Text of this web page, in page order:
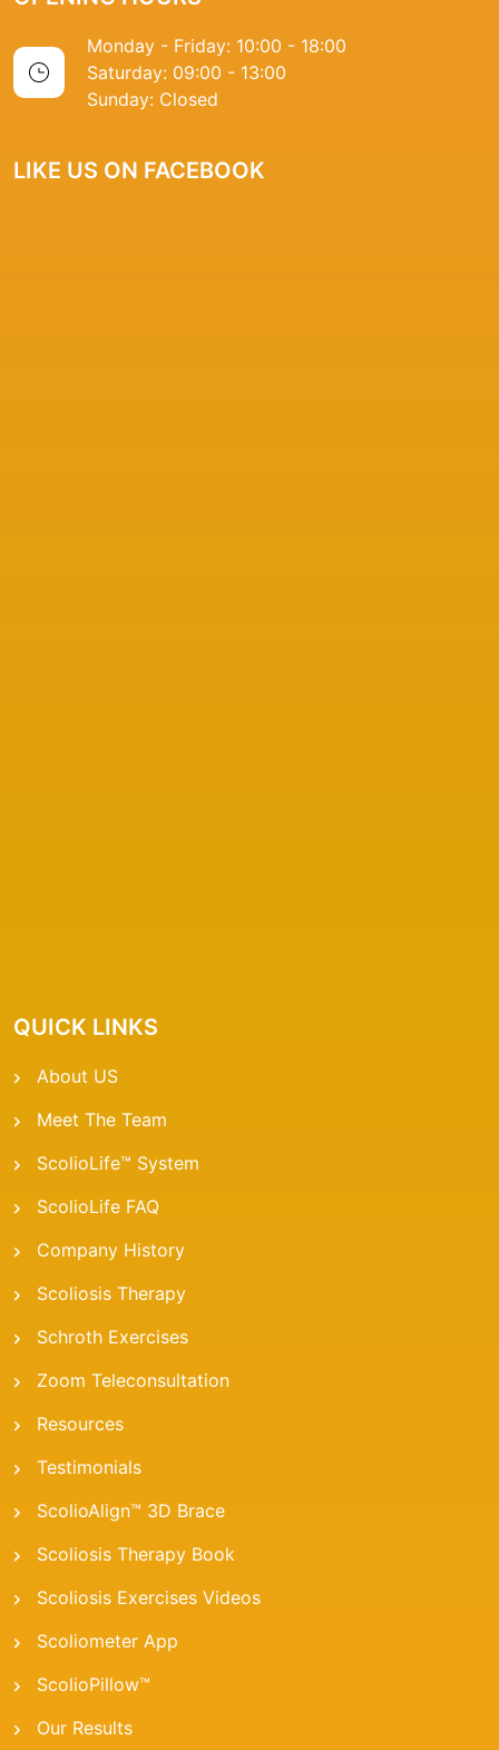
QUICK LINKS
About US
Meet The Team
ScolioLife™ System
ScolioLife FAQ
Company History
Scoliosis Therapy
Schroth Exercises
Zoom Teleconsultation
Resources
Testimonials
ScolioAlign™ 3D Brace
Scoliosis Therapy Book
Scoliosis Exercises Videos
Scoliometer App
ScolioPillow™
Our Results
Monday - Friday: 10:00 - 18:00
Saturday: 09:00 - 13:00
Sunday: Closed
LIKE US ON FACEBOOK